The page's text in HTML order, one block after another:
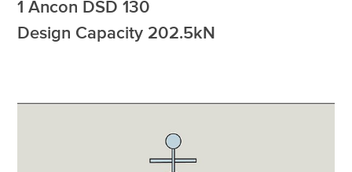
1 Ancon DSD 130
Design Capacity 202.5kN